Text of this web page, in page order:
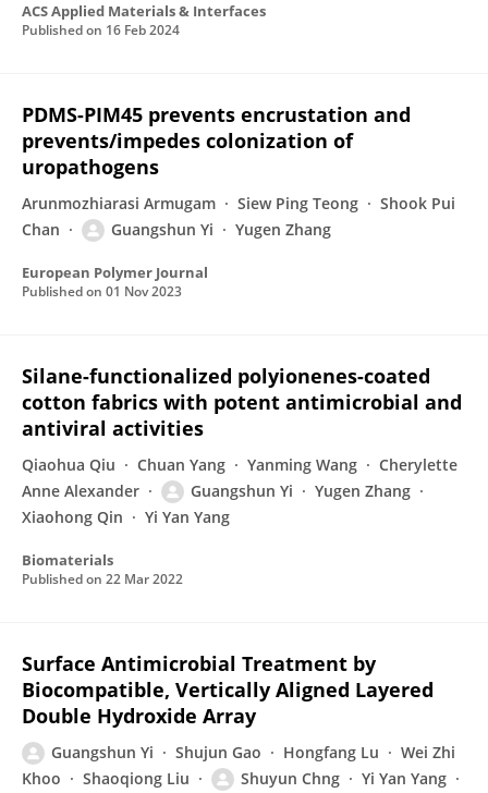
ACS Applied Materials & Interfaces
Published on 16 Feb 2024
PDMS-PIM45 prevents encrustation and
prevents/impedes colonization of
uropathogens
Arunmozhiarasi Armugam Siew Ping Teong
Shook Pui
Chan
Guangshun Yi Yugen Zhang
European Polymer Journal
Published on 01 Nov 2023
Silane-functionalized polyionenes-coated
cotton fabrics with potent antimicrobial and
antiviral activities
Qiaohua Qiu Chuan Yang Yanming Wang
Cherylette
Anne Alexander
Guangshun Yi
Yugen Zhang
Xiaohong Qin
Yi Yan Yang
Biomaterials
Published on 22 Mar 2022
Surface Antimicrobial Treatment by
Biocompatible, Vertically Aligned Layered
Double Hydroxide Array
Guangshun Yi Shujun Gao Hongfang Lu
Wei Zhi
Khoo
Shaoqiong Liu Shuyun Chng
Yi Yan Yang